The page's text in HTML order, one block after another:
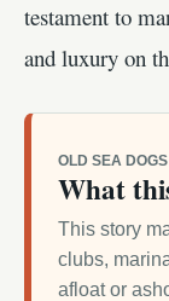
testament to
and luxury on
OLD SEA
What
This story
clubs,
afloat or